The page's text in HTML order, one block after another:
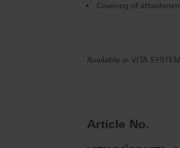
Covering of
Available in VITA
Article No.